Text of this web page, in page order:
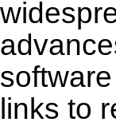
links to